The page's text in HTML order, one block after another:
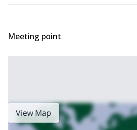
Canyoning day adventure in Val Bodengo
Meeting point
View Map